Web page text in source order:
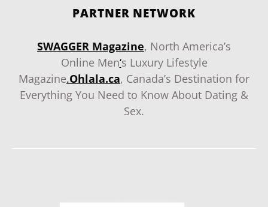
PARTNER NETWORK
SWAGGER Magazine, North America’s
Online Men‘s Luxury Lifestyle
Magazine.Ohlala.ca, Canada’s Destination for
Everything You Need to Know About Dating &
Sex.